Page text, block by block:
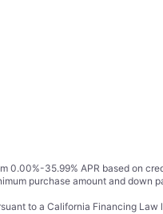
0.00%-35.99% APR based on
purchase amount and down
to a California Financing